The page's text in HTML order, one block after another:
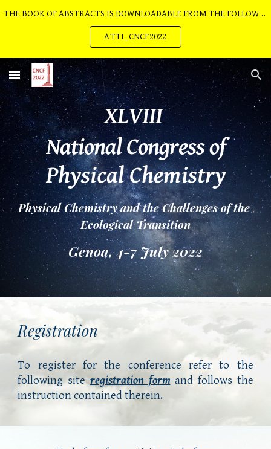
THE BOOK OF ABSTRACTS IS DOWNLOADABLE FROM THE FOLLOWING LINK:
ATTI_CNCF2022
XLVIII
National Congress of
Physical Chemistry
Physical Chemistry and the Challenges of the
Ecological Transition
Genoa, 4-7 July 2022
Registration
To register for the conference refer to the
following site registration formand follows the
instruction contained therein.